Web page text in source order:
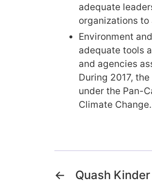
adequate
organizations
Environment
adequate tools
and agencies
During 2017,
under the Pan-
Climate Change.
← Quash